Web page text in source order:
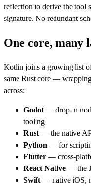
reflection to derive the tool
signature. No redundant
One core, many
Kotlin joins a growing list
same Rust core —
across:
Godot — drop-in
tooling
Rust — the native
Python — for
Flutter — cross-
React Native — the
Swift — native iOS,